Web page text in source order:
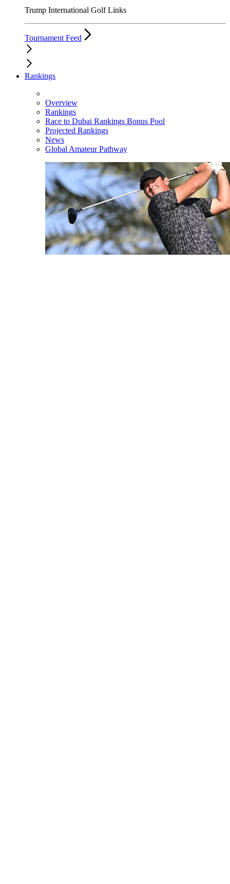
Trump International Golf Links
Tournament Feed
Rankings
Overview
Rankings
Race to Dubai Rankings Bonus Pool
Projected Rankings
News
Global Amateur Pathway